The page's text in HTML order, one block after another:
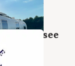
Tennessee